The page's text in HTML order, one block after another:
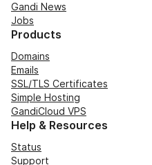
Gandi News
Jobs
Products
Domains
Emails
SSL/TLS Certificates
Simple Hosting
GandiCloud VPS
Help & Resources
Status
Support